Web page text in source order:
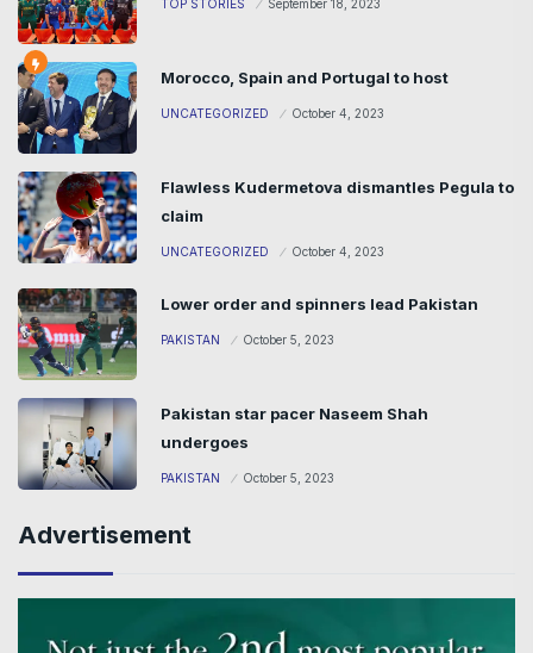
TOP STORIES September 18, 2023
Morocco, Spain and Portugal to host
UNCATEGORIZED October 4, 2023
Flawless Kudermetova dismantles Pegula to
claim
UNCATEGORIZED October 4, 2023
Lower order and spinners lead Pakistan
PAKISTAN October 5, 2023
Pakistan star pacer Naseem Shah
undergoes
PAKISTAN October 5, 2023
Advertisement